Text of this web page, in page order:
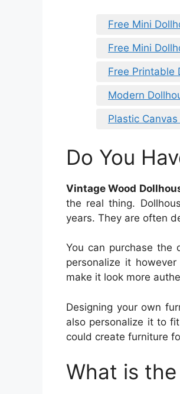
Free Mini
Free Mini
Free Printable
Modern
Plastic
Do You
Vintage Wood
the real thing.
years. They are often
You can purchase the
personalize it
make it look more
Designing your own
also personalize it to
could create furniture
What is